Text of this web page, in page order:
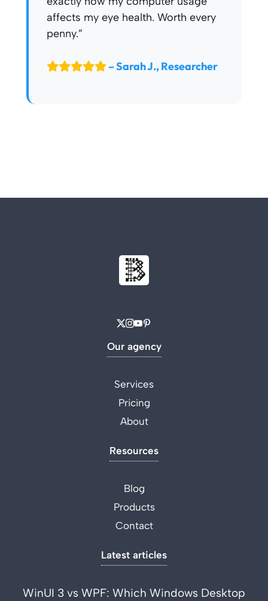
affects my eye health. Worth every
penny.”
– Sarah J., Researcher
Our agency
Services
Pricing
About
Resources
Blog
Products
Contact
Latest articles
WinUI 3 vs WPF: Which Windows Desktop